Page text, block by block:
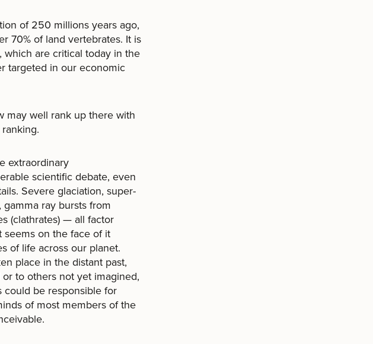
of 250 millions years ago,
70% of land vertebrates. It is
are critical today in the
targeted in our economic
well rank up there with
extraordinary
scientific debate, even
Severe glaciation, super-
ray bursts from
(clathrates) — all factor
seems on the face of it
of life across our planet.
place in the distant past,
to others not yet imagined,
could be responsible for
of most members of the